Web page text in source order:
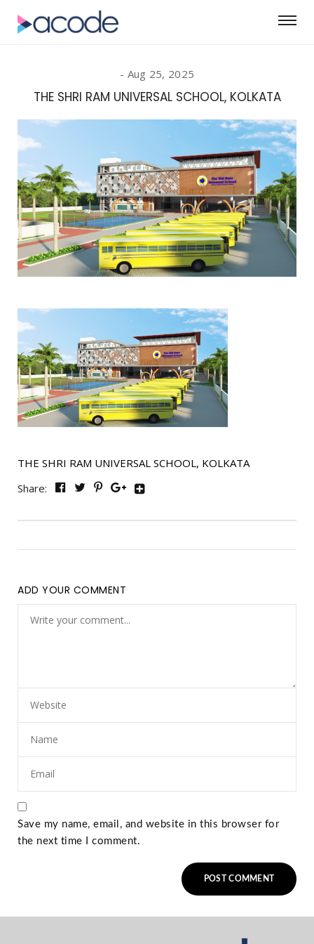
Aug 25, 2025
THE SHRI RAM UNIVERSAL SCHOOL, KOLKATA
THE SHRI RAM UNIVERSAL SCHOOL, KOLKATA
Share:
ADD YOUR COMMENT
Save my name, email, and website in this browser for
the next time I comment.